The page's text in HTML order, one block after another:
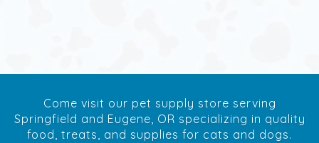
Come visit our pet supply store serving
Springfield and Eugene, OR specializing in quality
food, treats, and supplies for cats and dogs.